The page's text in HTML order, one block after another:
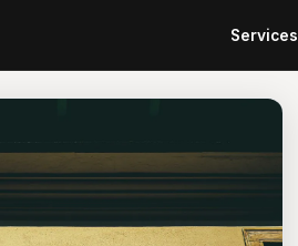
Services